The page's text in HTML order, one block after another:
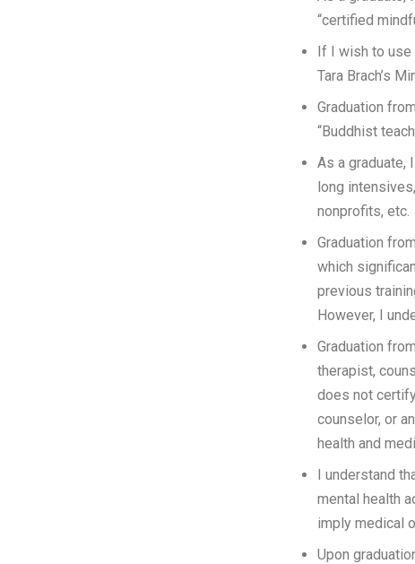
“certified
If I wish to use
Tara Brach’s
Graduation
“Buddhist
As a graduate,
long
nonprofits, etc.
Graduation
which
previous
However, I
Graduation
therapist,
does not
counselor, or
health and
I understand
mental health
imply medical
Upon